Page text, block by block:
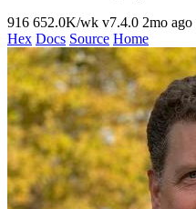
916 652.0K/wk v7.4.0 2mo ago
Hex Docs Source Home